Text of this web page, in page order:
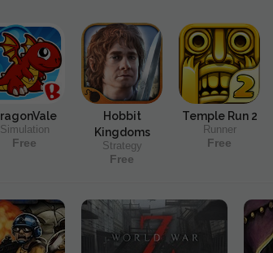
Simulation
Free
Hobbit
Kingdoms
Strategy
Free
Temple Run 2
Runner
Free